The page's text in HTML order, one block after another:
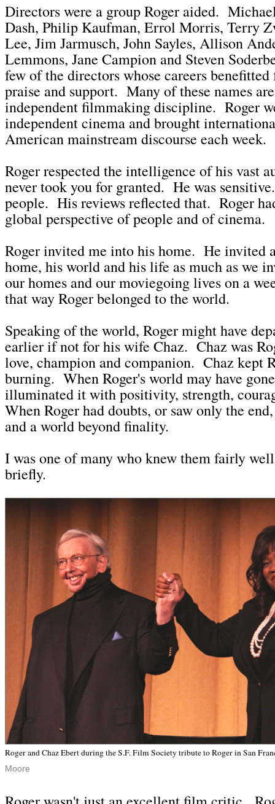
Directors were a group Roger aided.
Dash, Philip Kaufman, Errol Morris, Terry
Lee, Jim Jarmusch, John Sayles, Allison
Lemmons, Jane Campion and Steven
few of the directors whose careers benefitted
praise and support. Many of these names
independent filmmaking discipline. Roger
independent cinema and brought
American mainstream discourse each week.
Roger respected the intelligence of his vast
never took you for granted. He was
people. His reviews reflected that. Roger
global perspective of people and of cinema.
Roger invited me into his home. He invited
home, his world and his life as much as we
our homes and our moviegoing lives on a
that way Roger belonged to the world.
Speaking of the world, Roger might have
earlier if not for his wife Chaz. Chaz was
love, champion and companion. Chaz kept
burning. When Roger's world may have
illuminated it with positivity, strength,
When Roger had doubts, or saw only the
and a world beyond finality.
I was one of many who knew them fairly
briefly.
Roger and Chaz Ebert during the S.F. Film Society tribute to Roger in San
Moore